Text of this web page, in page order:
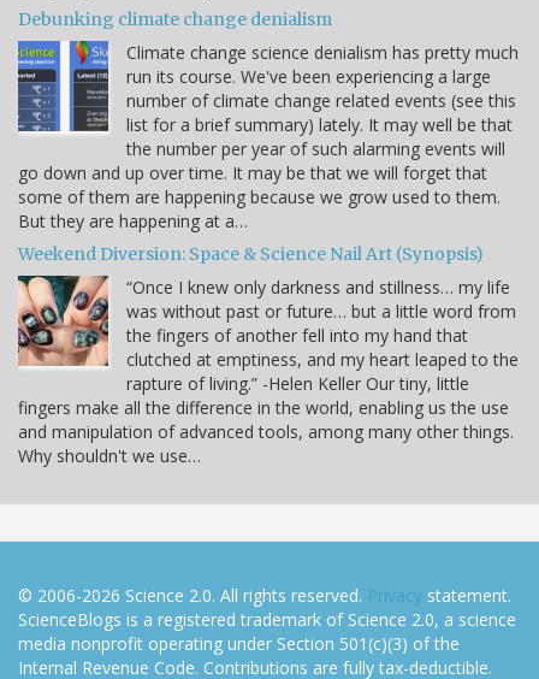
Debunking climate change denialism
Climate change science denialism has pretty much
run its course. We've been experiencing a large
number of climate change related events (see this
list for a brief summary) lately. It may well be that
the number per year of such alarming events will
go down and up over time. It may be that we will forget that
some of them are happening because we grow used to them.
But they are happening at a…
Weekend Diversion: Space & Science Nail Art (Synopsis)
“Once I knew only darkness and stillness… my life
was without past or future… but a little word from
the fingers of another fell into my hand that
clutched at emptiness, and my heart leaped to the
rapture of living.” -Helen Keller Our tiny, little
fingers make all the difference in the world, enabling us the use
and manipulation of advanced tools, among many other things.
Why shouldn't we use…
© 2006-2026 Science 2.0. All rights reserved. Privacy statement.
ScienceBlogs is a registered trademark of Science 2.0, a science
media nonprofit operating under Section 501(c)(3) of the
Internal Revenue Code. Contributions are fully tax-deductible.